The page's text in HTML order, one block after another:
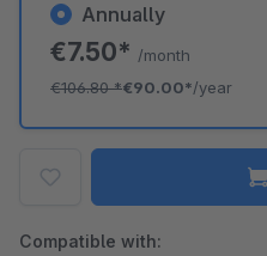
Annually
€7.50* /month
€106.80*€90.00*/year
Compatible with: